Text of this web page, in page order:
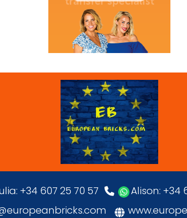
+34 607 25 70 57
Alison: +34